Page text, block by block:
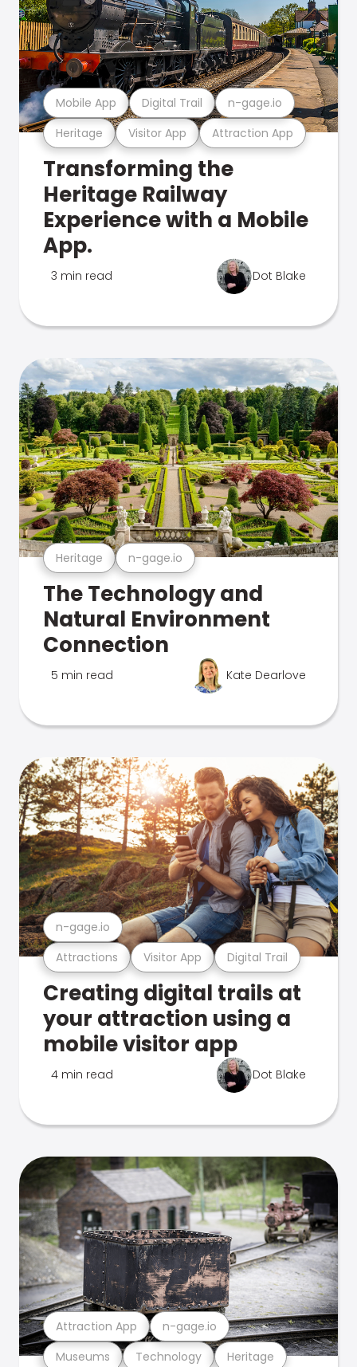
Heritage Visitor App Attraction App
Mobile App Digital Trail n-gage.io
Transforming the
Heritage Railway
Experience with a Mobile
App.
3 min read Dot Blake
Heritage n-gage.io
The Technology and
Natural Environment
Connection
5 min read Kate Dearlove
Attractions Visitor App Digital Trail
n-gage.io
Creating digital trails at
your attraction using a
mobile visitor app
4 min read Dot Blake
Museums Technology Heritage
Attraction App n-gage.io